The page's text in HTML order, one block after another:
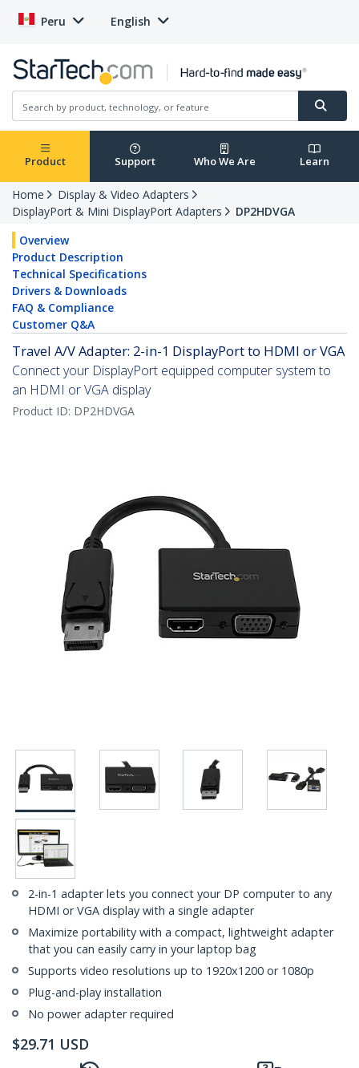
Peru English
Product Support Who We Are Learn
Home
Display & Video Adapters
DisplayPort & Mini DisplayPort Adapters
DP2HDVGA
Overview
Product Description
Technical Specifications
Drivers & Downloads
FAQ & Compliance
Customer Q&A
Travel A/V Adapter: 2-in-1 DisplayPort to HDMI or VGA
Connect your DisplayPort equipped computer system to
an HDMI or VGA display
Product ID: DP2HDVGA
2-in-1 adapter lets you connect your DP computer to any
HDMI or VGA display with a single adapter
Maximize portability with a compact, lightweight adapter
that you can easily carry in your laptop bag
Supports video resolutions up to 1920x1200 or 1080p
Plug-and-play installation
No power adapter required
$29.71 USD